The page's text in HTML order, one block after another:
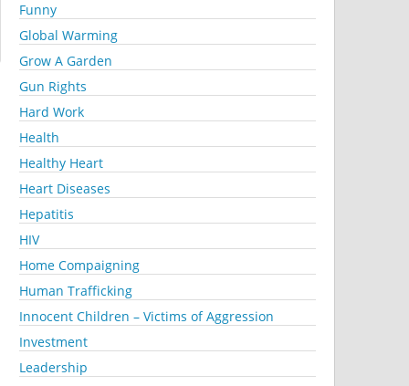
Funny
Global Warming
Grow A Garden
Gun Rights
Hard Work
Health
Healthy Heart
Heart Diseases
Hepatitis
HIV
Home Compaigning
Human Trafficking
Innocent Children – Victims of Aggression
Investment
Leadership